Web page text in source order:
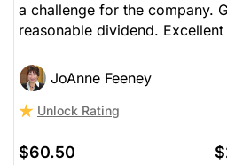
a challenge for the company.
reasonable dividend.
JoAnne Feeney
Unlock Rating
$60.50